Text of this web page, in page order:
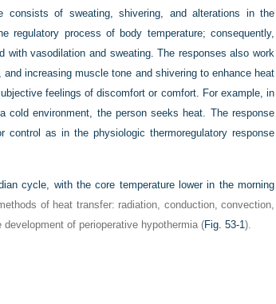
consists of sweating, shivering, and alterations in the
regulatory process of body temperature; consequently,
with vasodilation and sweating. The responses also work
increasing muscle tone and shivering to enhance heat
feelings of discomfort or comfort. For example, in
environment, the person seeks heat. The response
as in the physiologic thermoregulatory response
cycle, with the core temperature lower in the morning
of heat transfer: radiation, conduction, convection,
of perioperative hypothermia (Fig. 53-1).